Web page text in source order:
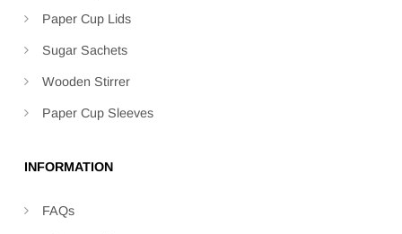
Paper Cup Lids
Sugar Sachets
Wooden Stirrer
Paper Cup Sleeves
INFORMATION
FAQs